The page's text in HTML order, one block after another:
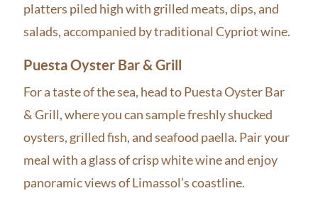
platters piled high with grilled meats, dips, and
salads, accompanied by traditional Cypriot wine.
Puesta Oyster Bar & Grill
For a taste of the sea, head to Puesta Oyster Bar
& Grill, where you can sample freshly shucked
oysters, grilled fish, and seafood paella. Pair your
meal with a glass of crisp white wine and enjoy
panoramic views of Limassol’s coastline.